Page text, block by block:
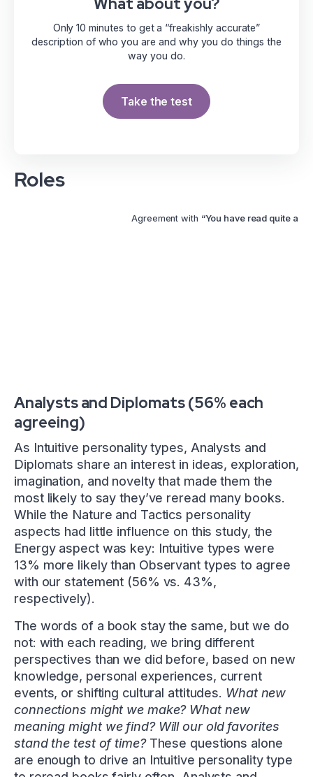
Only 10 minutes to get a “freakishly accurate”
description of who you are and why you do things the
way you do.
Take the test
Roles
Agreement with “You have read quite a
Analysts and Diplomats (56% each
agreeing)
As Intuitive personality types, Analysts and
Diplomats share an interest in ideas, exploration,
imagination, and novelty that made them the
most likely to say they’ve reread many books.
While the Nature and Tactics personality
aspects had little influence on this study, the
Energy aspect was key: Intuitive types were
13% more likely than Observant types to agree
with our statement (56% vs. 43%,
respectively).
The words of a book stay the same, but we do
not: with each reading, we bring different
perspectives than we did before, based on new
knowledge, personal experiences, current
events, or shifting cultural attitudes. What new
connections might we make? What new
meaning might we find? Will our old favorites
stand the test of time?These questions alone
are enough to drive an Intuitive personality type